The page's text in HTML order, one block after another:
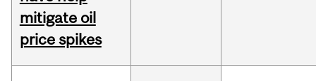
mitigate oil
price spikes